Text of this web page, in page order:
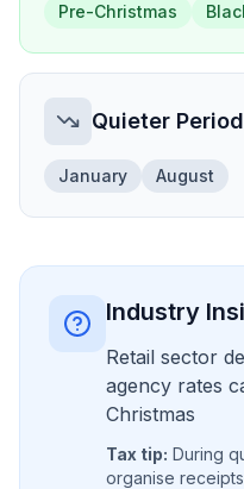
Pre-Christmas
Quieter
January August
Industry
Retail sector
agency rates
Christmas
Tax tip: During
organise